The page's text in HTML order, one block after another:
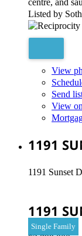
centre, and
Listed by
View
Send
View
1191
1191 Sunset
1191
Single Family